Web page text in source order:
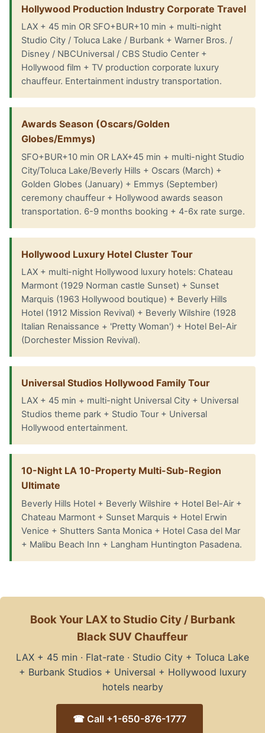
Hollywood Production Industry Corporate Travel
LAX + 45 min OR SFO+BUR+10 min + multi-night
Studio City / Toluca Lake / Burbank + Warner Bros. /
Disney / NBCUniversal / CBS Studio Center +
Hollywood film + TV production corporate luxury
chauffeur. Entertainment industry transportation.
Awards Season (Oscars/Golden
Globes/Emmys)
SFO+BUR+10 min OR LAX+45 min + multi-night Studio
City/Toluca Lake/Beverly Hills + Oscars (March) +
Golden Globes (January) + Emmys (September)
ceremony chauffeur + Hollywood awards season
transportation. 6-9 months booking + 4-6x rate surge.
Hollywood Luxury Hotel Cluster Tour
LAX + multi-night Hollywood luxury hotels: Chateau
Marmont (1929 Norman castle Sunset) + Sunset
Marquis (1963 Hollywood boutique) + Beverly Hills
Hotel (1912 Mission Revival) + Beverly Wilshire (1928
Italian Renaissance + 'Pretty Woman') + Hotel Bel-Air
(Dorchester Mission Revival).
Universal Studios Hollywood Family Tour
LAX + 45 min + multi-night Universal City + Universal
Studios theme park + Studio Tour + Universal
Hollywood entertainment.
10-Night LA 10-Property Multi-Sub-Region
Ultimate
Beverly Hills Hotel + Beverly Wilshire + Hotel Bel-Air +
Chateau Marmont + Sunset Marquis + Hotel Erwin
Venice + Shutters Santa Monica + Hotel Casa del Mar
+ Malibu Beach Inn + Langham Huntington Pasadena.
Book Your LAX to Studio City / Burbank
Black SUV Chauffeur
LAX + 45 min · Flat-rate · Studio City + Toluca Lake
+ Burbank Studios + Universal + Hollywood luxury
hotels nearby
☎ Call +1-650-876-1777